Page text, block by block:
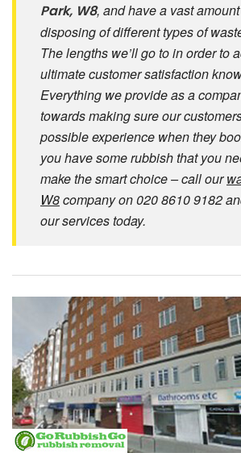
Park, W8, and have a vast
disposing of different types of
The lengths we’ll go to in order to
ultimate customer satisfaction
Everything we provide as a
towards making sure our
possible experience when they
you have some rubbish that you
make the smart choice – call our
W8company on 020 8610 9182
our services today.